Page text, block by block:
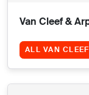
Van Cleef &
ALL VAN